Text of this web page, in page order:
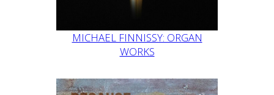
MICHAEL FINNISSY: ORGAN
WORKS